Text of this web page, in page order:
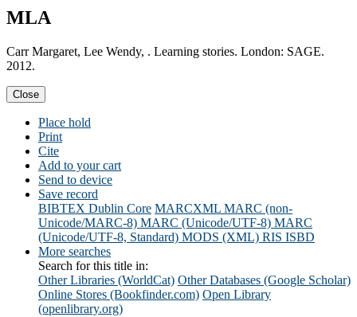
MLA
Carr Margaret, Lee Wendy, . Learning stories. London: SAGE.
2012.
Close
Place hold
Print
Cite
Add to your cart
Send to device
Save record
BIBTEX Dublin Core MARCXML MARC (non-
Unicode/MARC-8) MARC (Unicode/UTF-8) MARC
(Unicode/UTF-8, Standard) MODS (XML) RIS ISBD
More searches
Search for this title in:
Other Libraries (WorldCat) Other Databases (Google Scholar)
Online Stores (Bookfinder.com) Open Library
(openlibrary.org)